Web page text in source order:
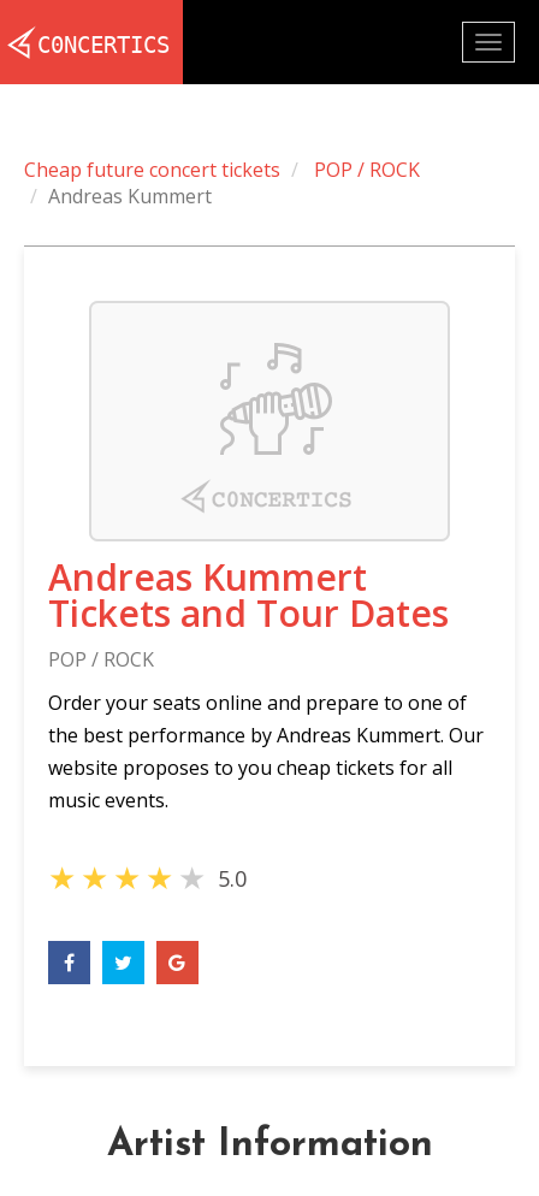
Cheap future concert tickets
POP / ROCK
Andreas Kummert
Andreas Kummert
Tickets and Tour Dates
POP / ROCK
Order your seats online and prepare to one of
the best performance by Andreas Kummert. Our
website proposes to you cheap tickets for all
music events.
★★★★★ 5.0
Artist Information